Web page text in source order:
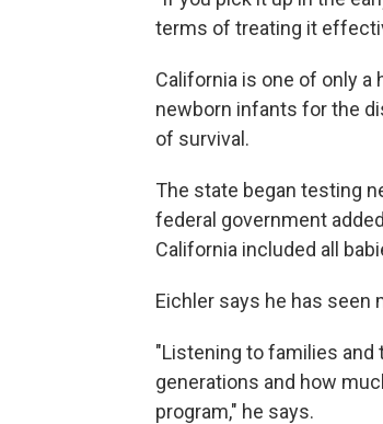
terms of treating it
California is one of only
newborn infants for the
of survival.
The state began testing
federal government
California included all
Eichler says he has seen
"Listening to families and
generations and how
program," he says.